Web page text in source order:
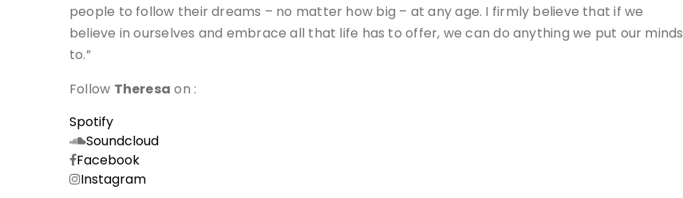
people to follow their dreams – no matter how big – at any age. I firmly believe that if we
believe in ourselves and embrace all that life has to offer, we can do anything we put our minds
to.”
Follow Theresa on :
Spotify
Soundcloud
Facebook
Instagram